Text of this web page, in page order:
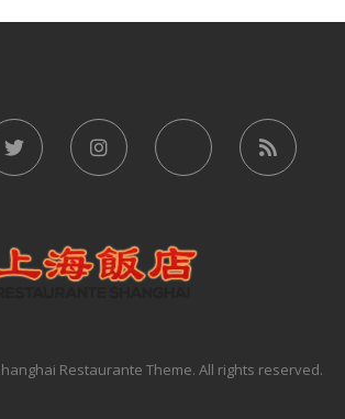
Restaurante Theme. All rights reserved.